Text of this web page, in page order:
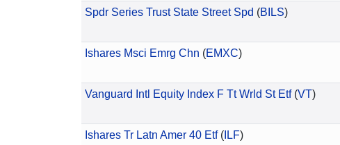
Spdr Series Trust State Street Spd (BILS)
Ishares Msci Emrg Chn (EMXC)
Vanguard Intl Equity Index F Tt Wrld St Etf(VT)
Ishares Tr Latn Amer 40 Etf(ILF)